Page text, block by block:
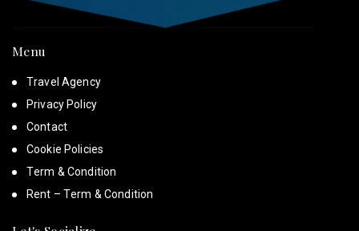
Menu
Travel Agency
Privacy Policy
Contact
Cookie Policies
Term & Condition
Rent – Term & Condition